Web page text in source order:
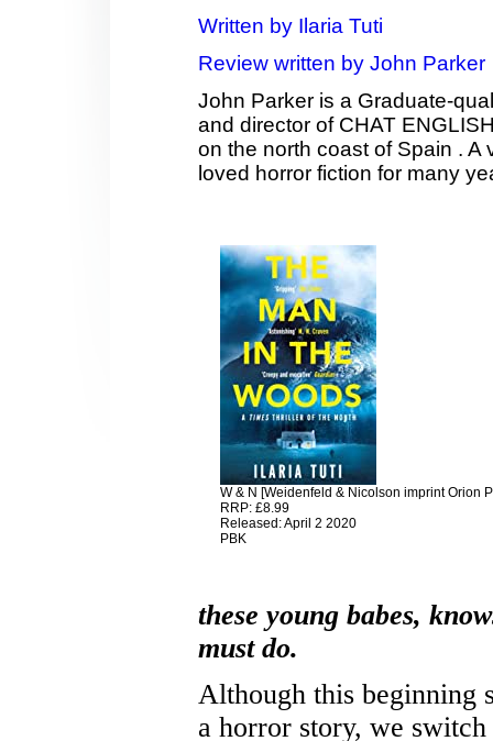
Written by Ilaria Tuti
Review written by John Parker
John Parker is a Graduate-
and director of CHAT
on the north coast of Spain . A
loved horror fiction for many
W & N [Weidenfeld & Nicolson imprint Orion
RRP: £8.99
Released: April 2 2020
PBK
these young babes,
must do.
Although this beginning
a horror story, we